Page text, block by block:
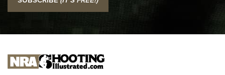
Official Journal Of The NRA
I CARRY
NEW FOR 2025